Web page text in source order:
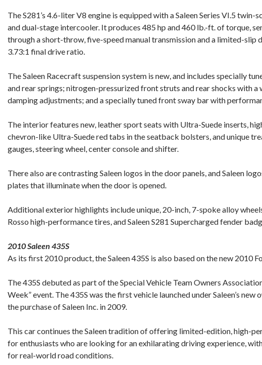
The S281’s 4.6-liter V8 engine is equipped with a Saleen Series VI.5 twin-
and dual-stage intercooler. It produces 485 hp and 460 lb.-ft. of torque,
through a short-throw, five-speed manual transmission and a limited-slip
3.73:1 final drive ratio.
The Saleen Racecraft suspension system is new, and includes specially
and rear springs; nitrogen-pressurized front struts and rear shocks with a
damping adjustments; and a specially tuned front sway bar with
The interior features new, leather sport seats with Ultra-Suede inserts,
chevron-like Ultra-Suede red tabs in the seatback bolsters, and unique
gauges, steering wheel, center console and shifter.
There also are contrasting Saleen logos in the door panels, and Saleen
plates that illuminate when the door is opened.
Additional exterior highlights include unique, 20-inch, 7-spoke alloy
Rosso high-performance tires, and Saleen S281 Supercharged fender
2010 Saleen 435S
As its first 2010 product, the Saleen 435S is also based on the new 2010
The 435S debuted as part of the Special Vehicle Team Owners
Week” event. The 435S was the first vehicle launched under Saleen’s
the purchase of Saleen Inc. in 2009.
This car continues the Saleen tradition of offering limited-edition, high-
for enthusiasts who are looking for an exhilarating driving experience,
for real-world road conditions.